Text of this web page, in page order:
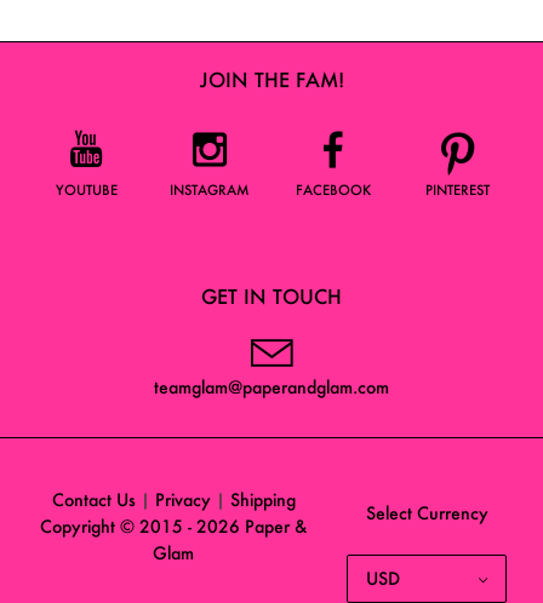
JOIN THE FAM!
YOUTUBE INSTAGRAM FACEBOOK PINTEREST
GET IN TOUCH
teamglam@paperandglam.com
Select Currency
USD
Contact Us| Privacy| Shipping
Copyright © 2015 - 2026 Paper &
Glam